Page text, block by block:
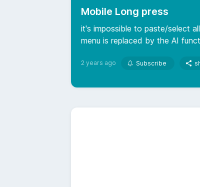
Mobile Long press
it's impossible to paste/select
menu is replaced by the AI
2 years ago Subscribe